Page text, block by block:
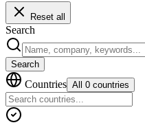
Reset all
Search
Search
Countries All 0 countries